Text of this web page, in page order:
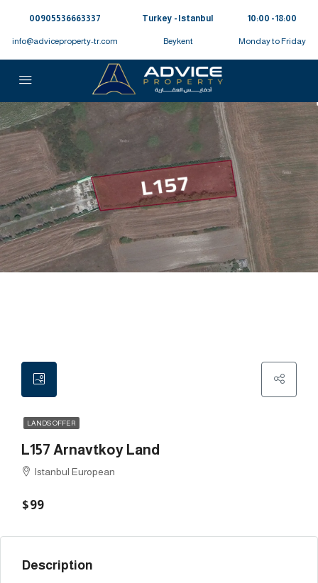
00905536663337⁩
info@adviceproperty-tr.com
Turkey - Istanbul
Beykent
10:00 - 18:00
Monday to Friday
LANDS OFFER
L157 Arnavtkoy Land
Istanbul European
$99
Description